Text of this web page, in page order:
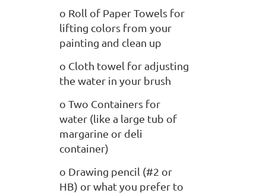
o Roll of Paper Towels for
lifting colors from your
painting and clean up
o Cloth towel for adjusting
the water in your brush
o Two Containers for
water (like a large tub of
margarine or deli
container)
o Drawing pencil (#2 or
HB) or what you prefer to